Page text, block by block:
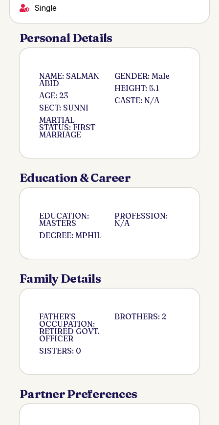
Single
Personal Details
NAME: SALMAN
ABID
AGE: 23
SECT: SUNNI
MARTIAL
STATUS: FIRST
MARRIAGE
GENDER: Male
HEIGHT: 5.1
CASTE: N/A
Education & Career
EDUCATION:
MASTERS
DEGREE: MPHIL
PROFESSION:
N/A
Family Details
FATHER'S
OCCUPATION:
RETIRED GOVT.
OFFICER
SISTERS: 0
BROTHERS: 2
Partner Preferences